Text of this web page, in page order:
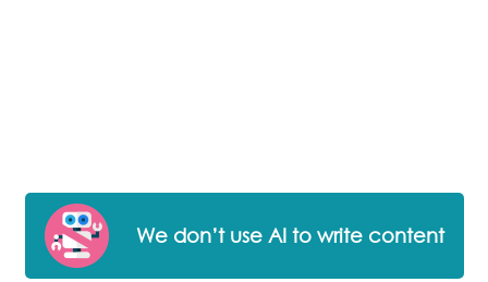
We don’t use AI to write content